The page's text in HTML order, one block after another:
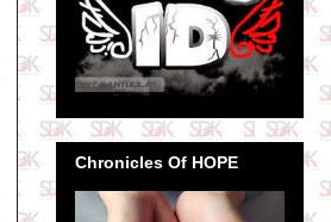
Chronicles Of HOPE